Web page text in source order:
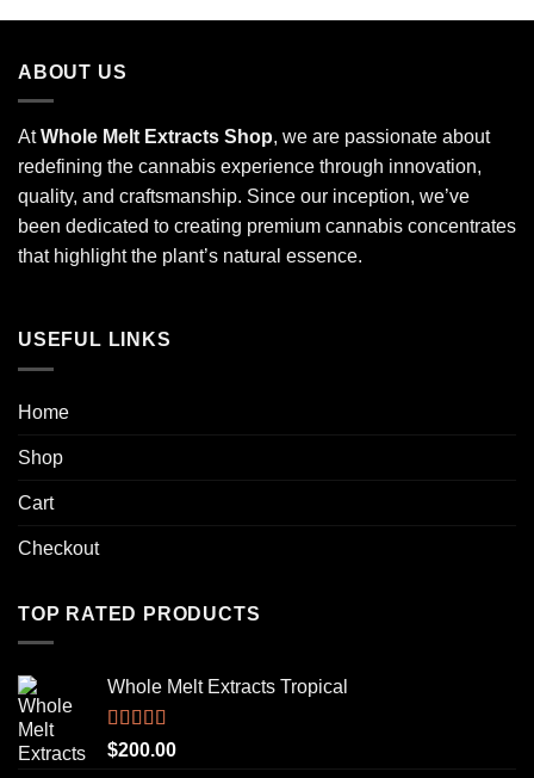
ABOUT US
AtWhole Melt Extracts Shop, we are passionate about
redefining the cannabis experience through innovation,
quality, and craftsmanship. Since our inception, we’ve
been dedicated to creating premium cannabis concentrates
that highlight the plant’s natural essence.
USEFUL LINKS
Home
Shop
Cart
Checkout
TOP RATED PRODUCTS
Whole Melt Extracts Tropical
Rated5.00
out of 5
$200.00